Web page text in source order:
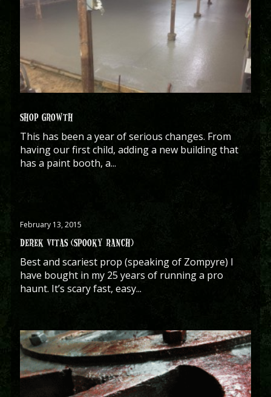
SHOP GROWTH
This has been a year of serious changes. From
having our first child, adding a new building that
has a paint booth, a...
February 13, 2015
DEREK VITAS (SPOOKY RANCH)
Best and scariest prop (speaking of Zompyre) I
have bought in my 25 years of running a pro
haunt. It’s scary fast, easy...